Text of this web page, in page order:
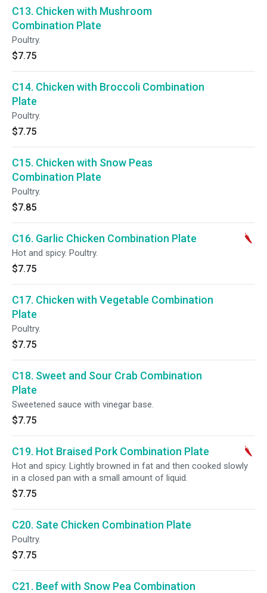
C13. Chicken with Mushroom
Combination Plate
Poultry.
$7.75
C14. Chicken with Broccoli Combination
Plate
Poultry.
$7.75
C15. Chicken with Snow Peas
Combination Plate
Poultry.
$7.85
C16. Garlic Chicken Combination Plate
Hot and spicy. Poultry.
$7.75
C17. Chicken with Vegetable Combination
Plate
Poultry.
$7.75
C18. Sweet and Sour Crab Combination
Plate
Sweetened sauce with vinegar base.
$7.75
C19. Hot Braised Pork Combination Plate
Hot and spicy. Lightly browned in fat and then cooked slowly
in a closed pan with a small amount of liquid.
$7.75
C20. Sate Chicken Combination Plate
Poultry.
$7.75
C21. Beef with Snow Pea Combination